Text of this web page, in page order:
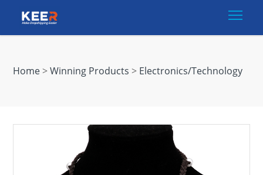
Home>Winning Products > Electronics/Technology